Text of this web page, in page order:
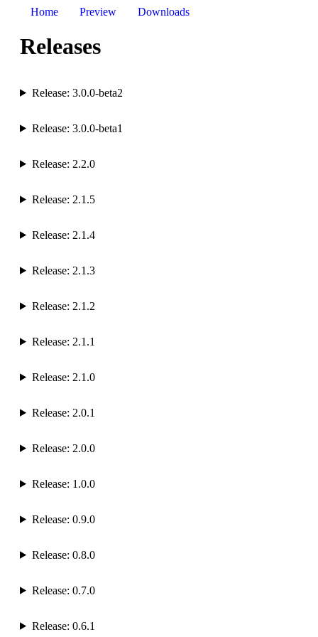
Home Preview Downloads
Releases
Release: 3.0.0-beta2
Release: 3.0.0-beta1
Release: 2.2.0
Release: 2.1.5
Release: 2.1.4
Release: 2.1.3
Release: 2.1.2
Release: 2.1.1
Release: 2.1.0
Release: 2.0.1
Release: 2.0.0
Release: 1.0.0
Release: 0.9.0
Release: 0.8.0
Release: 0.7.0
Release: 0.6.1